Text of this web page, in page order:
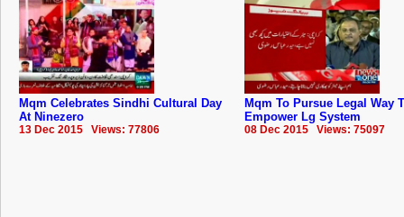
Mqm Celebrates Sindhi Cultural Day
At Ninezero
13 Dec 2015 Views: 77806
Mqm To Pursue Legal Way
Empower Lg System
08 Dec 2015 Views: 75097